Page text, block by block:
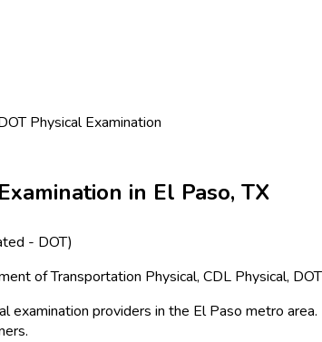
Physical Examination
in El Paso, TX
- DOT)
of Transportation Physical, CDL Physical,
examination providers in the El Paso metro area.